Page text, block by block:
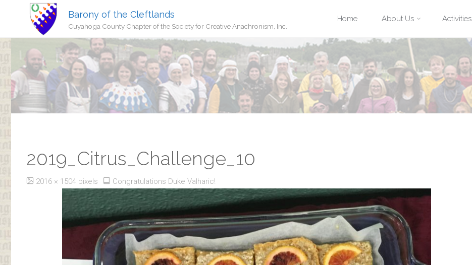
Barony of the Cleftlands
Cuyahoga County Chapter of the Society for Creative Anachronism, Inc.
to
content
Home About Us Activities
2019_Citrus_Challenge_10
Full2016 × 1504 pixels Congratulations Duke Valharic!